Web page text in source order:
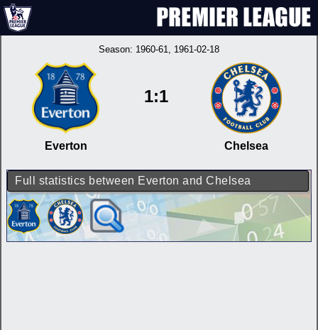
Season: 1960-61, 1961-02-18
Everton
1:1
Chelsea
Full statistics between Everton and Chelsea